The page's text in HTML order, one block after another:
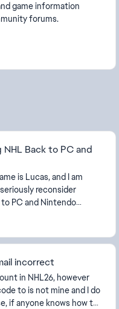
game information
forums.
Back to PC and
reconsider
PC and Nintendo
incorrect
in NHL26, however
to is not mine and I do
if anyone knows how to